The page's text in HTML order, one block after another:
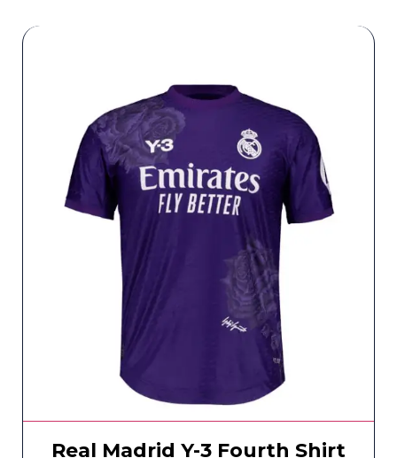
Real Madrid Y-3 Fourth Shirt